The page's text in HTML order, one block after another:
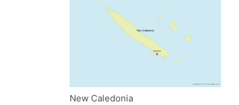
New Caledonia